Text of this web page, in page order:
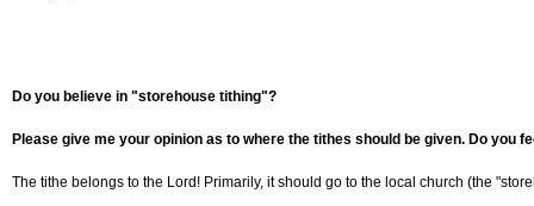
Do you believe in "storehouse tithing"?
Please give me your opinion as to where the tithes should be given. Do
The tithe belongs to the Lord! Primarily, it should go to the local church (the